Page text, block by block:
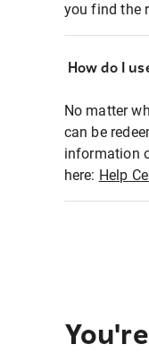
you find the
How do I
No matter
can be
information
here: Help